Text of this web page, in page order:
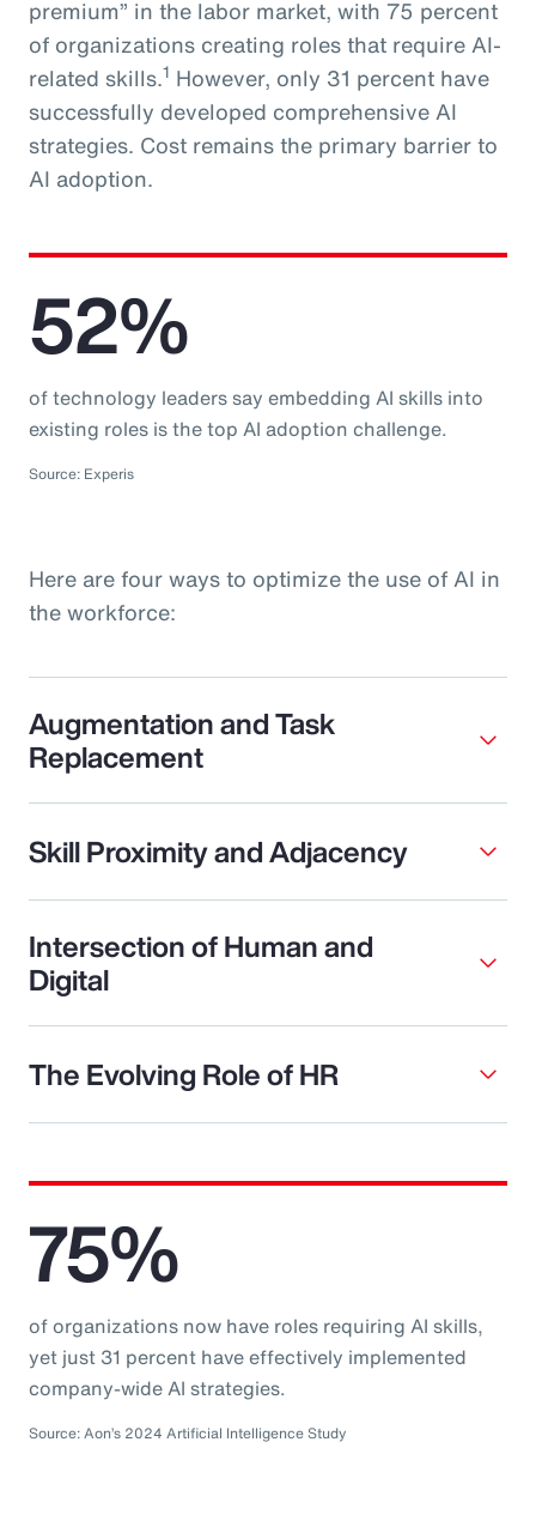
premium” in the labor market, with 75 percent
of organizations creating roles that require AI-
related skills.1 However, only 31 percent have
successfully developed comprehensive AI
strategies. Cost remains the primary barrier to
AI adoption.
52%
of technology leaders say embedding AI skills into
existing roles is the top AI adoption challenge.
Source: Experis
Here are four ways to optimize the use of AI in
the workforce:
Augmentation and Task
Replacement
Skill Proximity and Adjacency
Intersection of Human and
Digital
The Evolving Role of HR
75%
of organizations now have roles requiring AI skills,
yet just 31 percent have effectively implemented
company-wide AI strategies.
Source: Aon’s 2024 Artificial Intelligence Study